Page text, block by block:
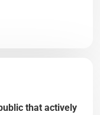
that actively